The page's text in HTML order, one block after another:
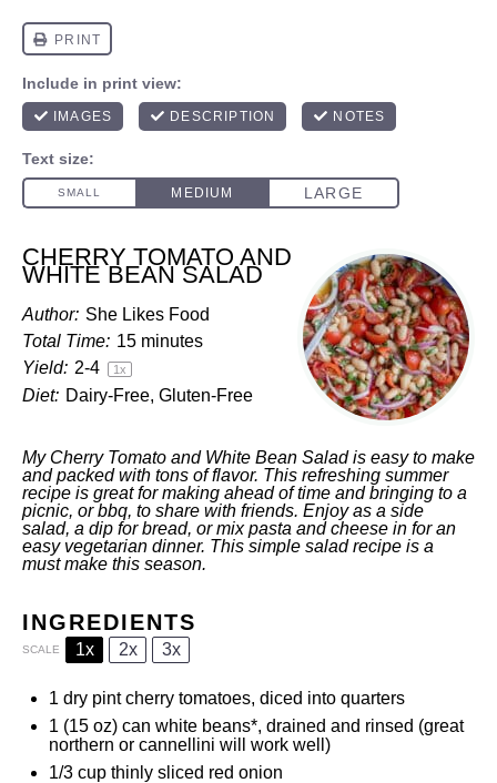
CHERRY TOMATO AND
WHITE BEAN SALAD
Author: She Likes Food
Total Time: 15 minutes
Yield: 2-4 1x
Diet: Dairy-Free, Gluten-Free
My Cherry Tomato and White Bean Salad is easy to make
and packed with tons of flavor. This refreshing summer
recipe is great for making ahead of time and bringing to a
picnic, or bbq, to share with friends. Enjoy as a side
salad, a dip for bread, or mix pasta and cheese in for an
easy vegetarian dinner. This simple salad recipe is a
must make this season.
INGREDIENTS
SCALE 1x 2x 3x
1 dry pint cherry tomatoes, diced into quarters
1 (15 oz) can white beans*, drained and rinsed (great
northern or cannellini will work well)
1/3 cup thinly sliced red onion